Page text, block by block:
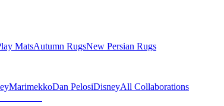
MatsAutumn RugsNew Persian Rugs
MarimekkoDan PelosiDisneyAll Collaborations